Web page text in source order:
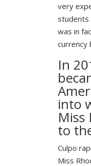
very
students
was in
currency
In
into
Miss
to
Culpo
Miss